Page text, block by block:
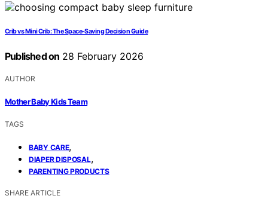
Crib vs Mini Crib: The Space-Saving Decision Guide
Published on 28 February 2026
AUTHOR
Mother Baby Kids Team
TAGS
BABY CARE,
DIAPER DISPOSAL,
PARENTING PRODUCTS
SHARE ARTICLE